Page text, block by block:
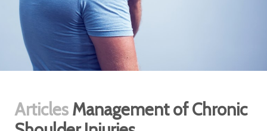
Articles Management of Chronic